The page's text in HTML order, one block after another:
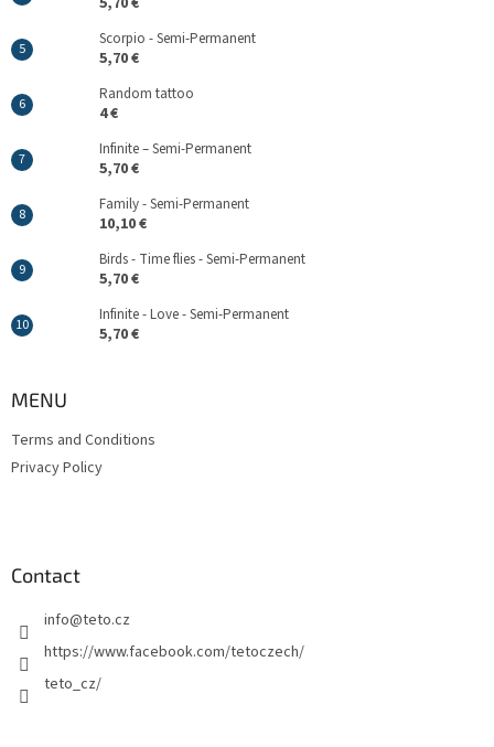
Scorpio - Semi-Permanent
5,70 €
Random tattoo
4 €
Infinite – Semi-Permanent
5,70 €
Family - Semi-Permanent
10,10 €
Birds - Time flies - Semi-Permanent
5,70 €
Infinite - Love - Semi-Permanent
5,70 €
MENU
Terms and Conditions
Privacy Policy
Contact
info@teto.cz
https://www.facebook.com/tetoczech/
teto_cz/